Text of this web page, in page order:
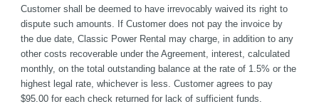
Customer shall be deemed to have irrevocably waived its right to
dispute such amounts. If Customer does not pay the invoice by
the due date, Classic Power Rental may charge, in addition to any
other costs recoverable under the Agreement, interest, calculated
monthly, on the total outstanding balance at the rate of 1.5% or the
highest legal rate, whichever is less. Customer agrees to pay
$95.00 for each check returned for lack of sufficient funds.